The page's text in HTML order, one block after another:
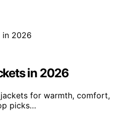
in 2026
for warmth, comfort,
picks…